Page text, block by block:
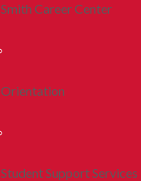
Smith Career Center
Orientation
Student Support Services